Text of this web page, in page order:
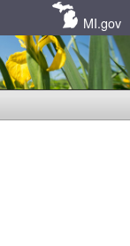
MI.gov